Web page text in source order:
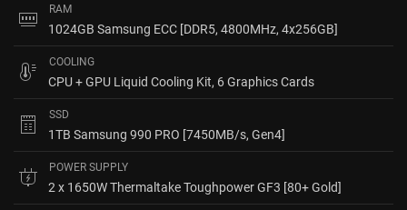
RAM
1024GB Samsung ECC [DDR5, 4800MHz, 4x256GB]
COOLING
CPU + GPU Liquid Cooling Kit, 6 Graphics Cards
SSD
1TB Samsung 990 PRO [7450MB/s, Gen4]
POWER SUPPLY
2 x 1650W Thermaltake Toughpower GF3 [80+ Gold]